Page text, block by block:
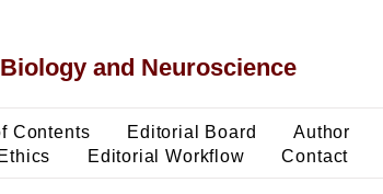
and Neuroscience
Contents Editorial Board
Author
Editorial Workflow Contact